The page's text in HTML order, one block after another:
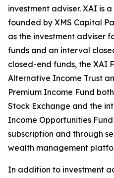
investment adviser. XAI is
founded by XMS Capital
as the investment adviser
funds and an interval
closed-end funds, the XAI
Alternative Income Trust
Premium Income Fund
Stock Exchange and the
Income Opportunities
subscription and through
wealth management
In addition to investment